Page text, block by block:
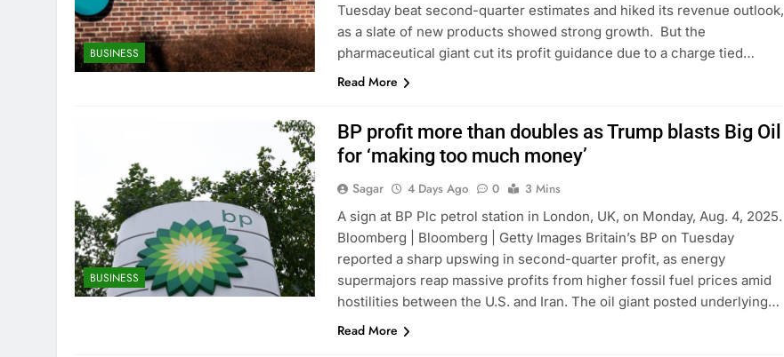
BUSINESS
Tuesday beat second-quarter estimates and hiked its revenue outlook,
as a slate of new products showed strong growth. But the
pharmaceutical giant cut its profit guidance due to a charge tied…
Read More
BUSINESS
BP profit more than doubles as Trump blasts Big Oil
for ‘making too much money’
Sagar 4 Days Ago 0
3 Mins
A sign at BP Plc petrol station in London, UK, on Monday, Aug. 4, 2025.
Bloomberg | Bloomberg | Getty Images Britain’s BP on Tuesday
reported a sharp upswing in second-quarter profit, as energy
supermajors reap massive profits from higher fossil fuel prices amid
hostilities between the U.S. and Iran. The oil giant posted underlying…
Read More